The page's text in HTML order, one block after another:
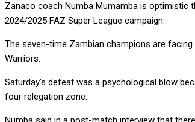
Zanaco coach Numba Mumamba is optimistic
2024/2025 FAZ Super League campaign.
The seven-time Zambian champions are
Warriors.
Saturday’s defeat was a psychological blow
four relegation zone.